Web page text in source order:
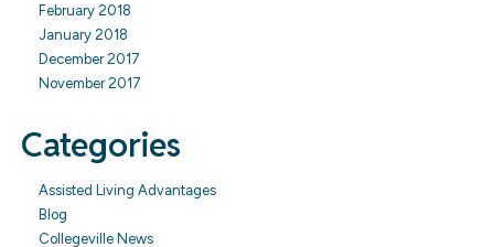
February 2018
January 2018
December 2017
November 2017
Categories
Assisted Living Advantages
Blog
Collegeville News